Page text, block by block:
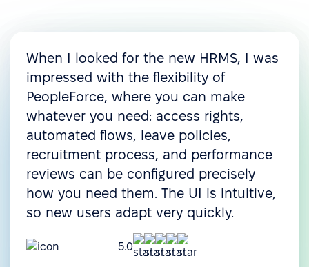
When I looked for the new HRMS, I was
impressed with the flexibility of
PeopleForce, where you can make
whatever you need: access rights,
automated flows, leave policies,
recruitment process, and performance
reviews can be configured precisely
how you need them. The UI is intuitive,
so new users adapt very quickly.
5.0